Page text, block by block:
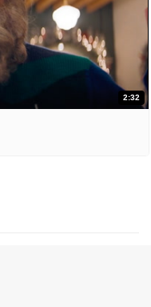
2:32